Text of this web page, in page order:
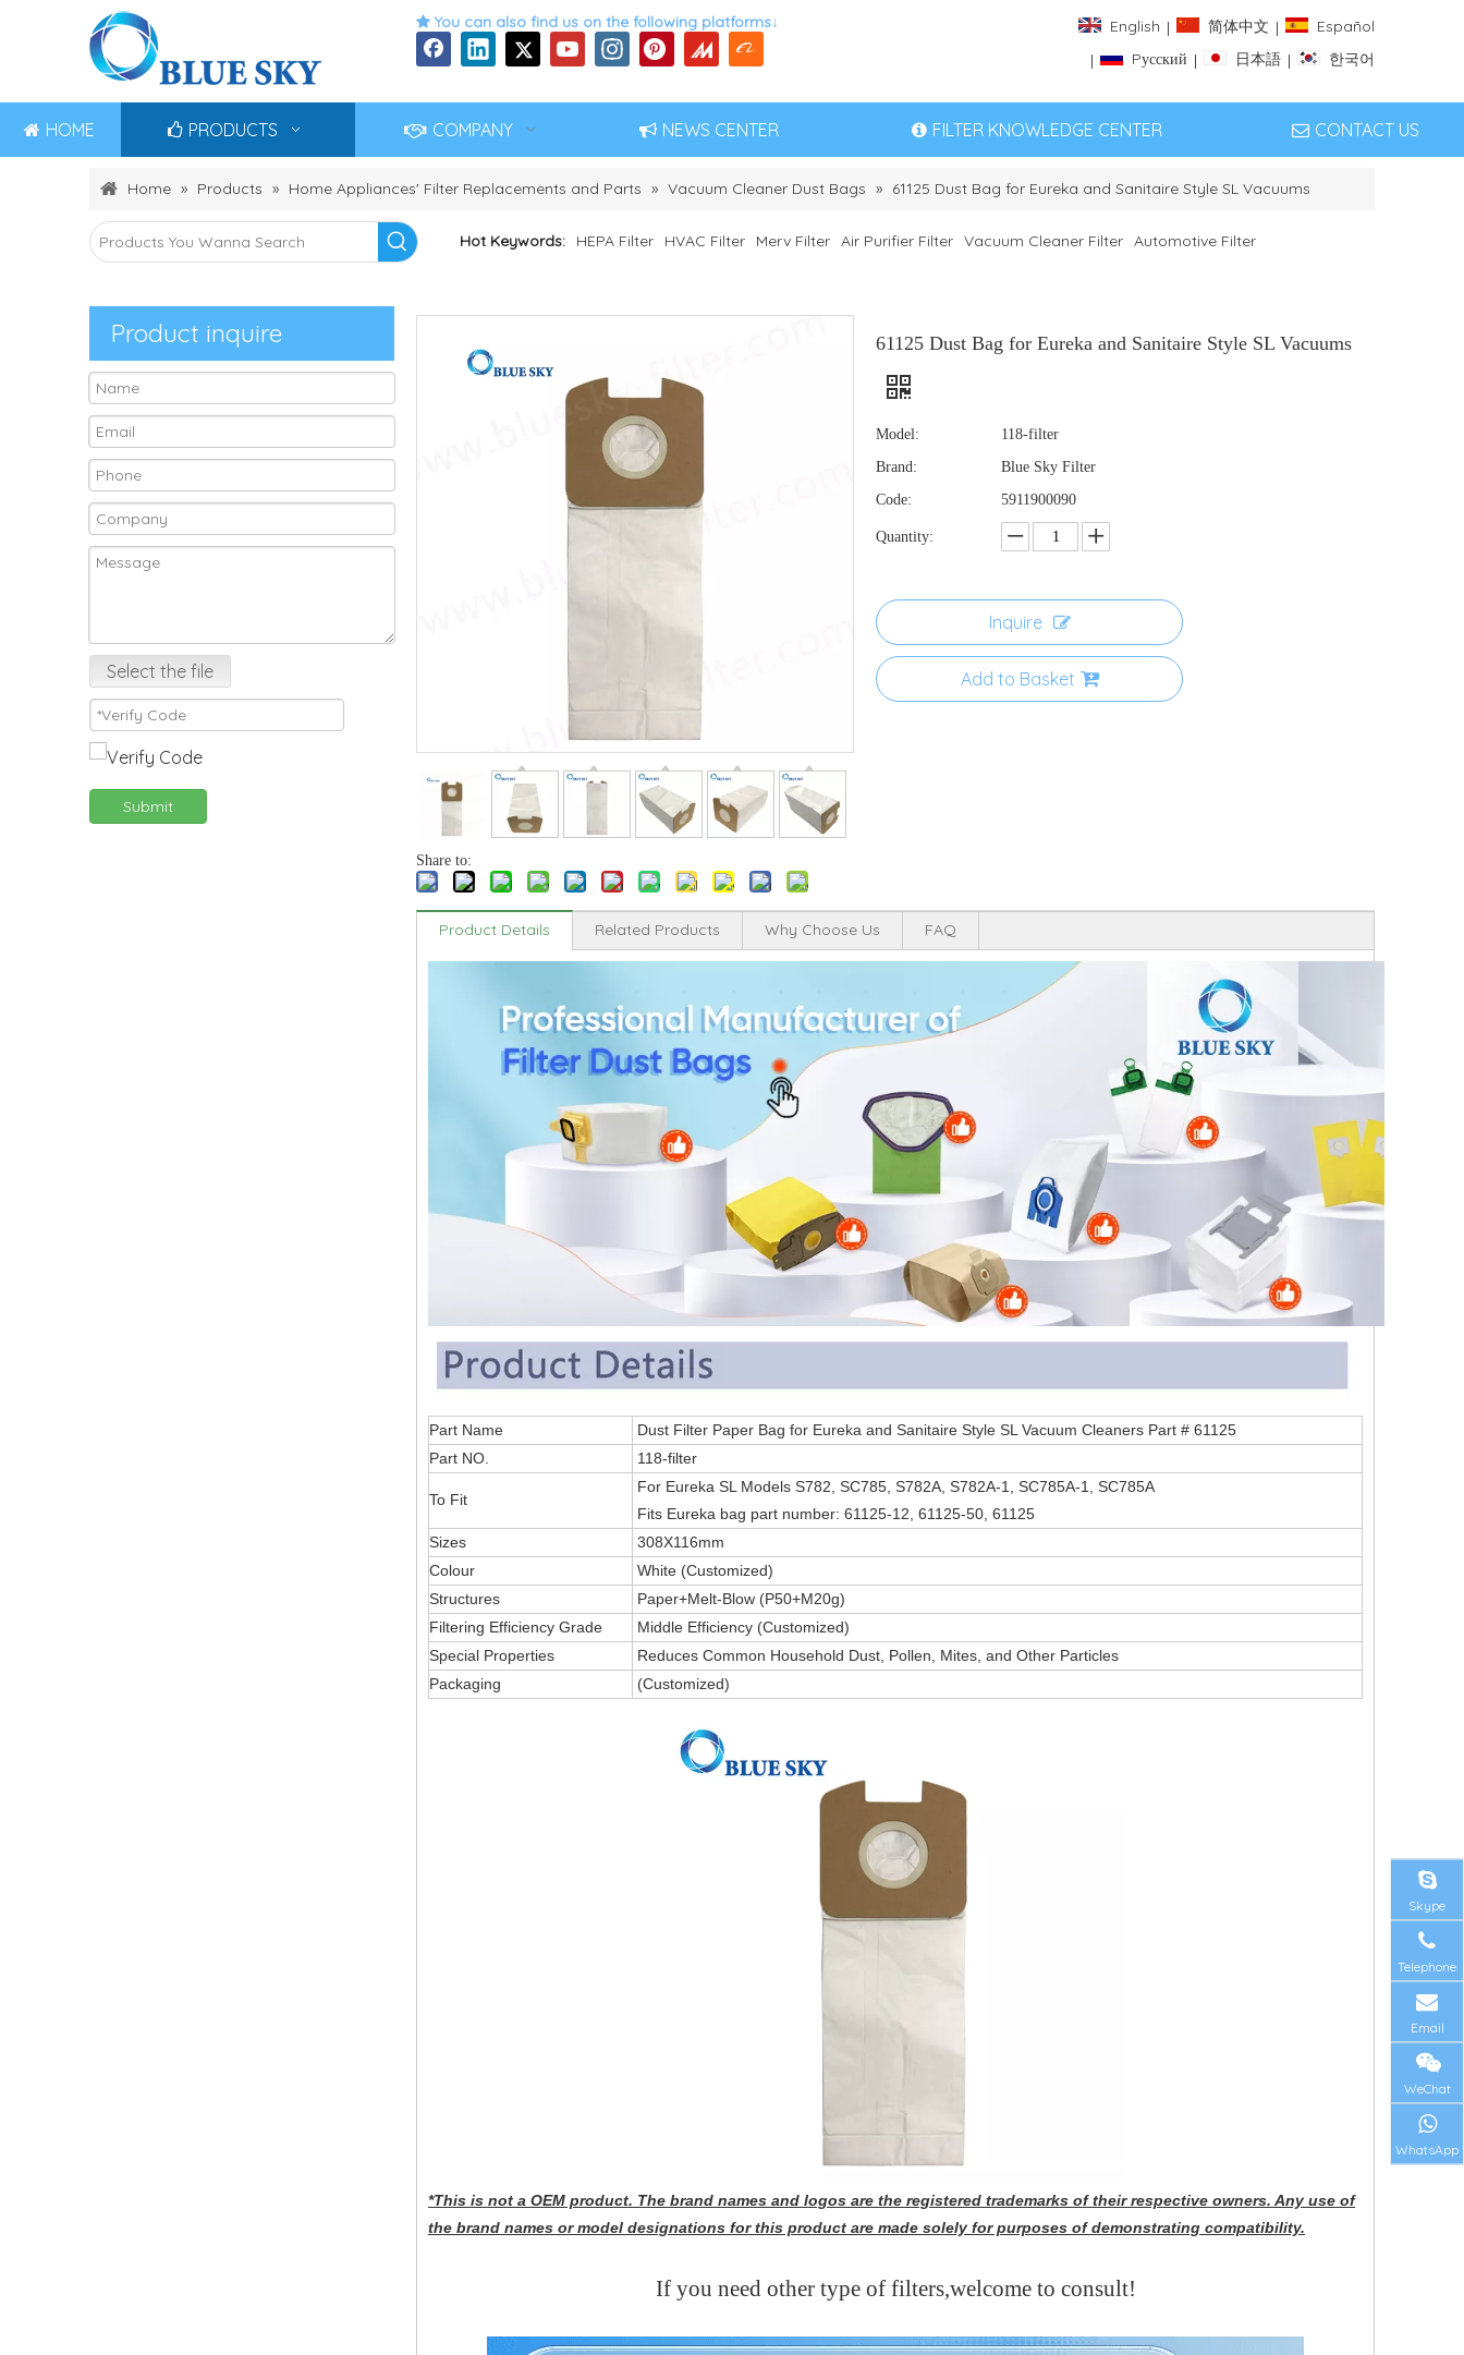
 You can also find us on the following platforms↓ English | 简体中文 |
Español
|
Pусский | 日本語 | 한국어
HOME PRODUCTS COMPANY NEWS CENTER FILTER KNOWLEDGE CENTER CONTACT US
Home » Products » Home Appliances' Filter Replacements and Parts » Vacuum Cleaner Dust Bags » 61125 Dust Bag for Eureka and Sanitaire Style SL Vacuums
Hot Keywords: HEPA Filter HVAC Filter Merv Filter Air Purifier Filter Vacuum Cleaner Filter Automotive Filter
Product inquire
Select the file
Submit
Share to:
61125 Dust Bag for Eureka and Sanitaire Style SL Vacuums
Model:
118-filter
Brand:
Blue Sky Filter
Code:
5911900090
Quantity:
Inquire
Add to Basket
Product Details Related Products Why Choose Us FAQ
Part Name
Dust Filter Paper Bag for Eureka and Sanitaire Style SL Vacuum Cleaners Part # 61125
Part NO.
118-filter
To Fit
For Eureka SL Models S782, SC785, S782A, S782A-1, SC785A-1, SC785A
Fits Eureka bag part number: 61125-12, 61125-50, 61125
Sizes
308X116mm
Colour
White (Customized)
Structures
Paper+Melt-Blow (P50+M20g)
Filtering Efficiency Grade
Middle Efficiency (Customized)
Special Properties
Reduces Common Household Dust, Pollen, Mites, and Other Particles
Packaging
(Customized)
*This is not a OEM product. The brand names and logos are the registered trademarks of their respective owners. Any use of
the brand names or model designations for this product are made solely for purposes of demonstrating compatibility.
If you need other type of filters,welcome to consult!
Skype
Telephone
Email
WeChat
WhatsApp